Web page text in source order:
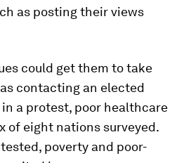
as posting their views
could get them to take
contacting an elected
a protest, poor healthcare
of eight nations surveyed.
poverty and poor-